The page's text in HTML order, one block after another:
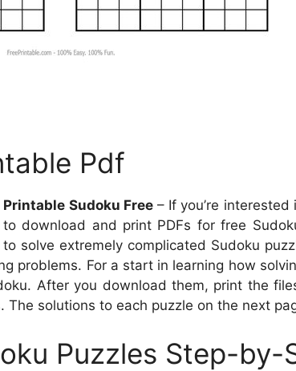
Pdf
Sudoku Free– If you’re interested
download and print PDFs for free
solve extremely complicated Sudoku
problems. For a start in learning how
After you download them, print the
solutions to each puzzle on the next
Puzzles Step-by-